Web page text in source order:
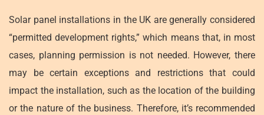
Solar panel installations in the UK are generally considered
“permitted development rights,” which means that, in most
cases, planning permission is not needed. However, there
may be certain exceptions and restrictions that could
impact the installation, such as the location of the building
or the nature of the business. Therefore, it’s recommended